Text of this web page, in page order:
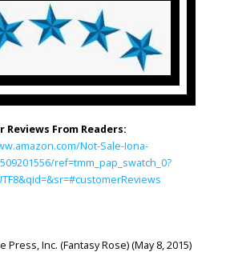
Reviews From Readers:
Not-Sale-Iona-
ref=tmm_pap_swatch_0?
Inc. (Fantasy Rose) (May 8, 2015)